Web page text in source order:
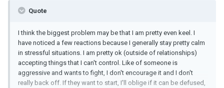
Quote
I think the biggest problem may be that I am pretty even keel. I
have noticed a few reactions because I generally stay pretty calm
in stressful situations. I am pretty ok (outside of relationships)
accepting things that I can't control. Like of someone is
aggressive and wants to fight, I don't encourage it and I don't
really back off. If they want to start, I'll oblige if it can be defused,